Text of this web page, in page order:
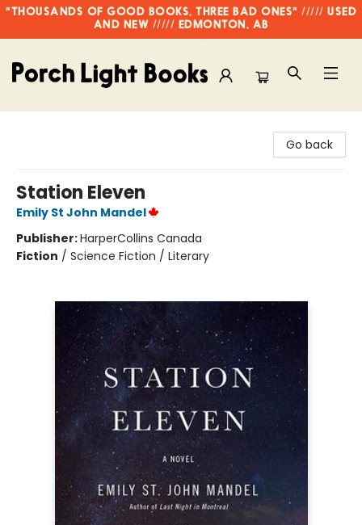
"THOUSANDS OF GOOD BOOKS, THREE BAD ONES" ///// USED
AND NEW ///// EDMONTON, AB
Go back
Station Eleven
Emily St John Mandel
Publisher:HarperCollins Canada
Fiction / Science Fiction / Literary